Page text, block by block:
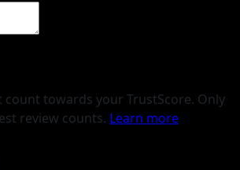
count towards your TrustScore. Only
review counts. Learn more